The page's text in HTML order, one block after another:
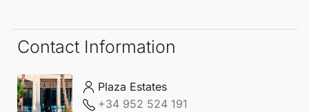
Contact Information
Plaza Estates
+34 952 524 191